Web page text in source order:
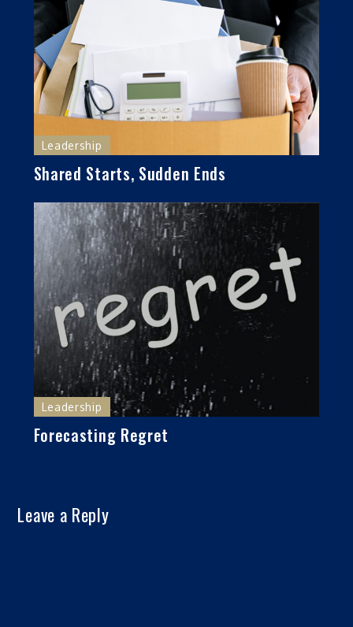
Leadership
Shared Starts, Sudden Ends
Leadership
Forecasting Regret
Leave a Reply